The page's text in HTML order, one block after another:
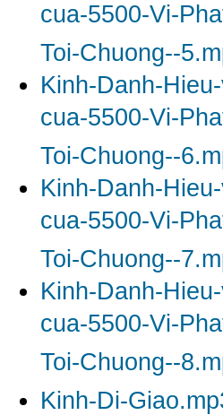
cua-5500-Vi-
Toi-Chuong--
Kinh-Danh-
cua-5500-Vi-
Toi-Chuong--
Kinh-Danh-
cua-5500-Vi-
Toi-Chuong--
Kinh-Danh-
cua-5500-Vi-
Toi-Chuong--
Kinh-Di-